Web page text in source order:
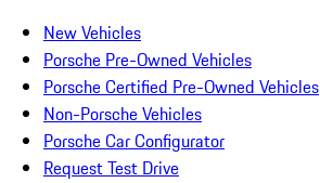
New Vehicles
Porsche Pre-Owned Vehicles
Porsche Certified Pre-Owned Vehicles
Non-Porsche Vehicles
Porsche Car Configurator
Request Test Drive